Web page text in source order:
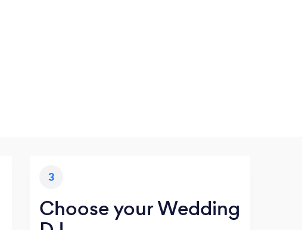
3
Choose your Wedding